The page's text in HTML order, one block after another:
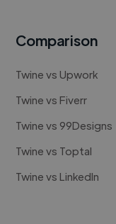
Comparison
Twine vs Upwork
Twine vs Fiverr
Twine vs 99Designs
Twine vs Toptal
Twine vs LinkedIn